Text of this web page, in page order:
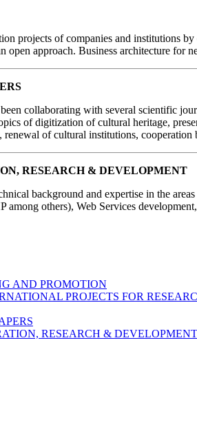
projects of companies and institutions
open approach. Business architecture for
collaborating with several scientific
of digitization of cultural heritage,
renewal of cultural institutions,
RESEARCH & DEVELOPMENT
background and expertise in the
among others), Web Services
AND PROMOTION
PROJECTS FOR
RESEARCH & DEVELOPMENT